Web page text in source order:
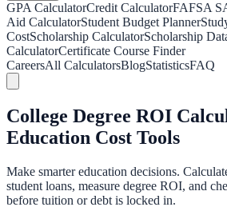
GPA CalculatorCredit CalculatorFAFSA
Aid CalculatorStudent Budget Planner
CostScholarship CalculatorScholarship
CalculatorCertificate Course Finder
CareersAll CalculatorsBlogStatisticsFAQ
College Degree ROI
Education Cost Tools
Make smarter education decisions.
student loans, measure degree ROI, and
before tuition or debt is locked in.